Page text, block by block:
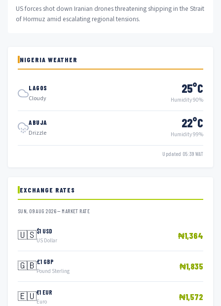
US forces shot down Iranian drones threatening shipping in the Strait
of Hormuz amid escalating regional tensions.
NIGERIA WEATHER
LAGOS
Cloudy
25°C
Humidity 90%
ABUJA
Drizzle
22°C
Humidity 99%
Updated 05:39 WAT
EXCHANGE RATES
SUN, 09 AUG 2026 — MARKET RATE
🇺🇸$1 USD
US Dollar ₦1,364
🇬🇧£1 GBP
Pound Sterling ₦1,835
🇪🇺€1 EUR
Euro ₦1,572